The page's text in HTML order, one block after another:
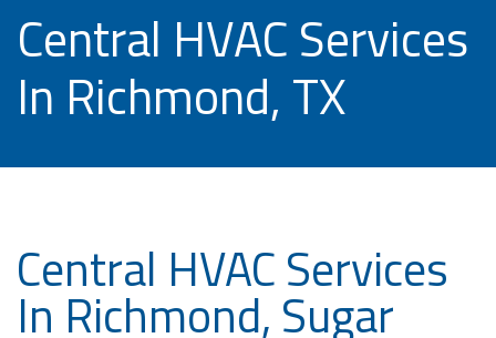
Central HVAC Services
In Richmond, TX
Central HVAC Services
In Richmond, Sugar